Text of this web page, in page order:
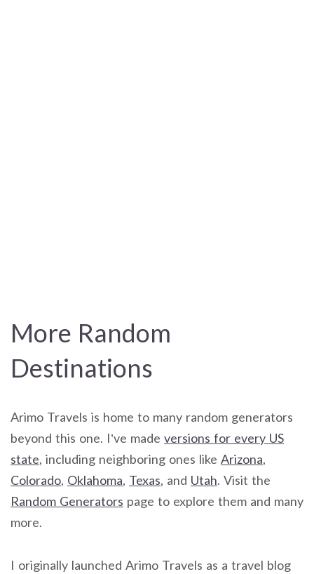
More Random
Destinations
Arimo Travels is home to many random generators
beyond this one. I’ve made versions for every US
state, including neighboring ones like Arizona,
Colorado, Oklahoma, Texas, and Utah. Visit the
Random Generators page to explore them and many
more.
I originally launched Arimo Travels as a travel blog